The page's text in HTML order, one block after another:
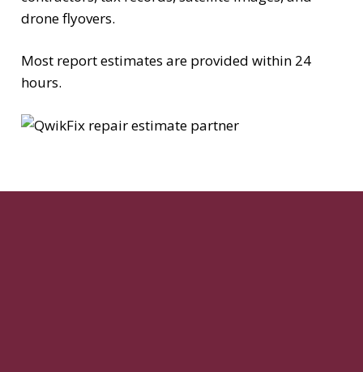
drone flyovers.
Most report estimates are provided within 24
hours.